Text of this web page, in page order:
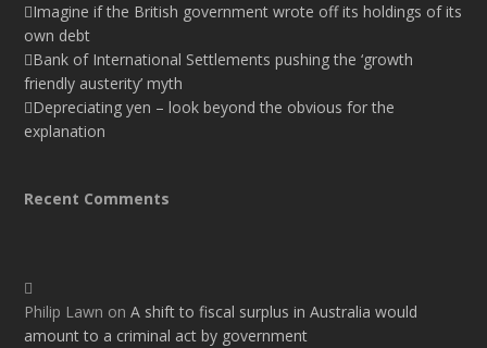
Imagine if the British government wrote off its holdings of its
own debt
Bank of International Settlements pushing the ‘growth
friendly austerity’ myth
Depreciating yen – look beyond the obvious for the
explanation
Recent Comments
Philip Lawn onA shift to fiscal surplus in Australia would
amount to a criminal act by government